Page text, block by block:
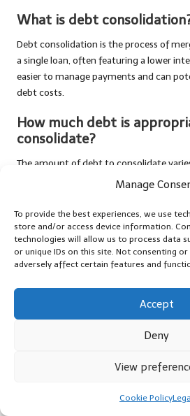
Manage
To provide the best experiences, we use
store and/or access device information.
technologies will allow us to process data
or unique IDs on this site. Not consenting
adversely affect certain features and
Accept
Deny
View
Cookie PolicyLegal
What is debt
Debt consolidation is the process of
a single loan, often featuring a lower
easier to manage payments and can
debt costs.
How much debt is
consolidate?
The amount of debt to consolidate
circumstances. It’s advisable to
What types of loans are
consolidation?
In the UK, common options include
features and eligibility requirements.
Yes, applying for a consolidation loan
management can lead to score